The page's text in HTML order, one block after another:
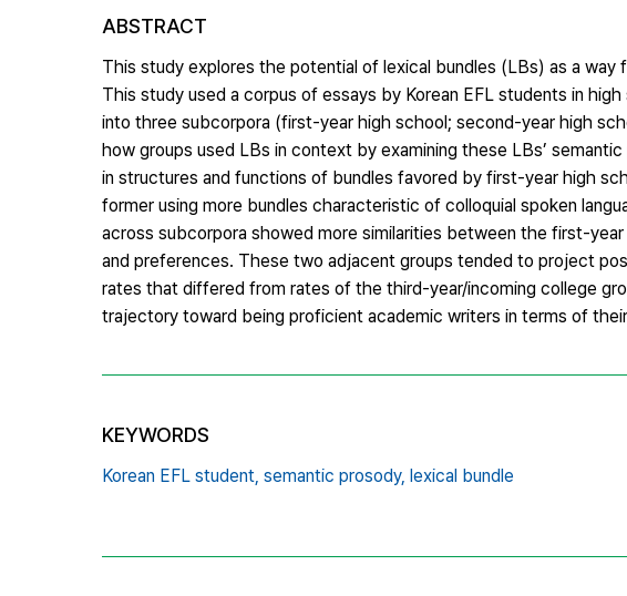
ABSTRACT
This study explores the potential of lexical bundles (LBs) as a
This study used a corpus of essays by Korean EFL students in
into three subcorpora (first-year high school; second-year high
how groups used LBs in context by examining these LBs’
in structures and functions of bundles favored by first-year high
former using more bundles characteristic of colloquial spoken
across subcorpora showed more similarities between the first-
and preferences. These two adjacent groups tended to project
rates that differed from rates of the third-year/incoming college
trajectory toward being proficient academic writers in terms of
KEYWORDS
Korean EFL student, semantic prosody, lexical bundle